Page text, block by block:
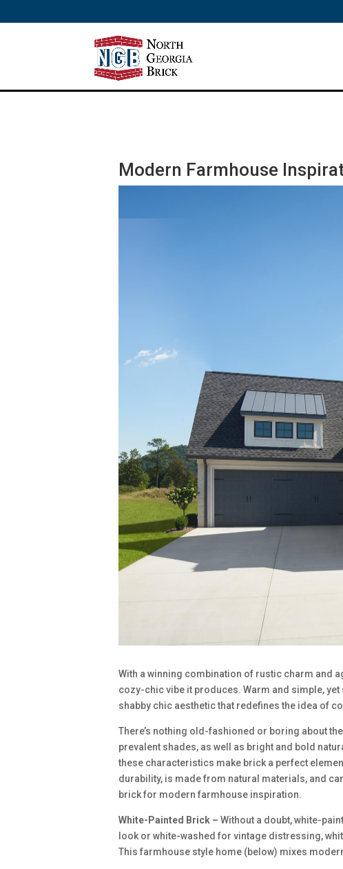
Modern Farmhouse
With a winning combination of rustic charm and
cozy-chic vibe it produces. Warm and simple,
shabby chic aesthetic that redefines the idea of
There’s nothing old-fashioned or boring about
prevalent shades, as well as bright and bold
these characteristics make brick a perfect
durability, is made from natural materials, and
brick for modern farmhouse inspiration.
White-Painted Brick – Without a doubt, white-
look or white-washed for vintage distressing,
This farmhouse style home (below) mixes